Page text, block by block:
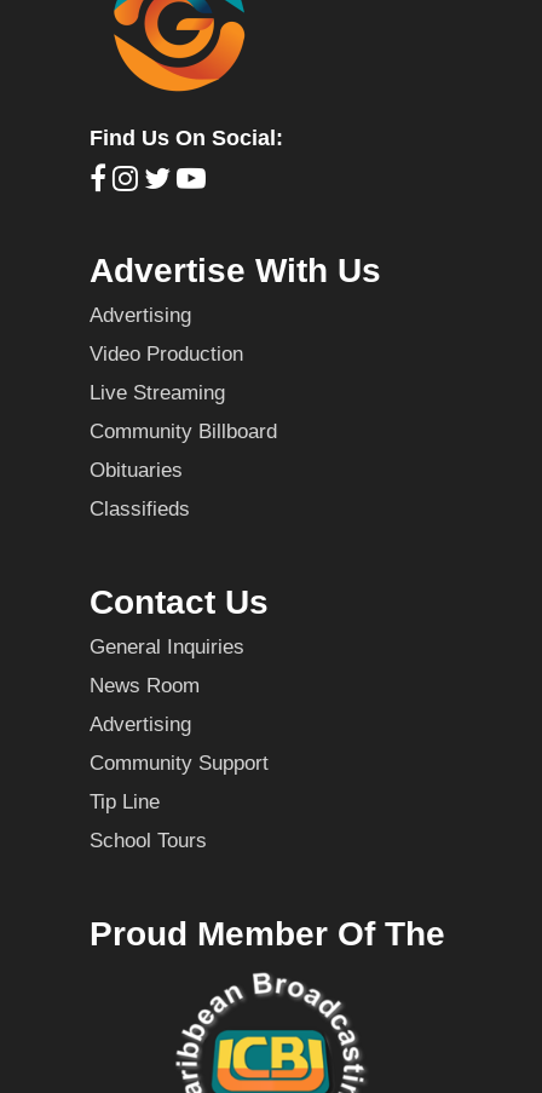
Find Us On Social:
Advertise With Us
Advertising
Video Production
Live Streaming
Community Billboard
Obituaries
Classifieds
Contact Us
General Inquiries
News Room
Advertising
Community Support
Tip Line
School Tours
Proud Member Of The